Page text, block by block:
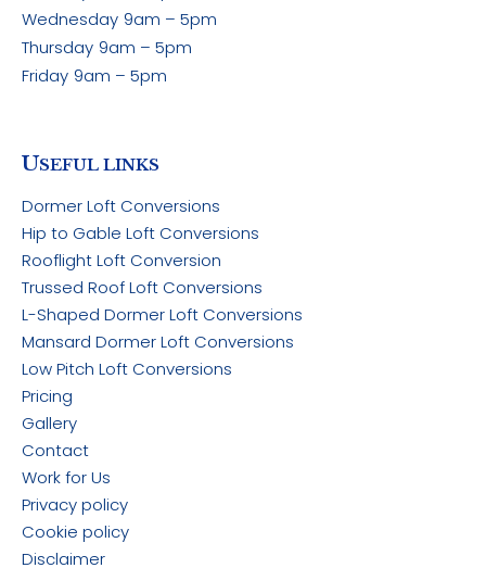
Wednesday 9am – 5pm
Thursday 9am – 5pm
Friday 9am – 5pm
USEFUL LINKS
Dormer Loft Conversions
Hip to Gable Loft Conversions
Rooflight Loft Conversion
Trussed Roof Loft Conversions
L-Shaped Dormer Loft Conversions
Mansard Dormer Loft Conversions
Low Pitch Loft Conversions
Pricing
Gallery
Contact
Work for Us
Privacy policy
Cookie policy
Disclaimer